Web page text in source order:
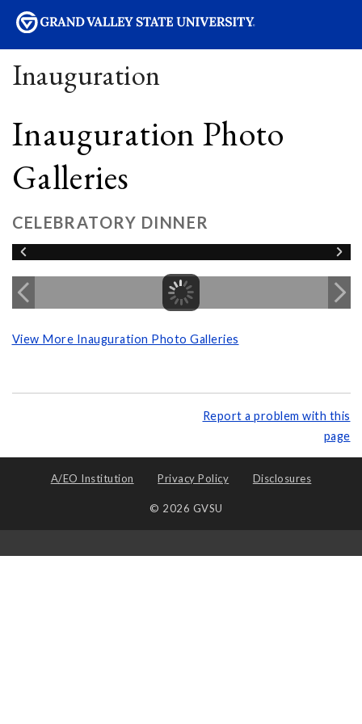
Inauguration
Inauguration Photo
Galleries
CELEBRATORY DINNER
View More Inauguration Photo Galleries
Report a problem with this
page
A/EO Institution Privacy Policy Disclosures
© 2026 GVSU